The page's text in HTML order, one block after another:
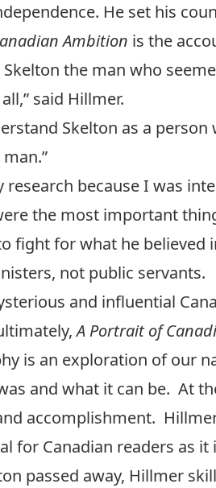
He set his
Ambition is the
the man who
said Hillmer.
Skelton as a
because I was
the most important
fight for what he believed
not public servants.
and influential
A Portrait of
is an exploration of our
and what it can be. At
accomplishment.
for Canadian readers as
passed away, Hillmer